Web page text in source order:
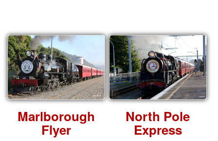
Marlborough
Flyer
North Pole
Express